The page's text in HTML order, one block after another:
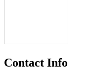
Contact Info